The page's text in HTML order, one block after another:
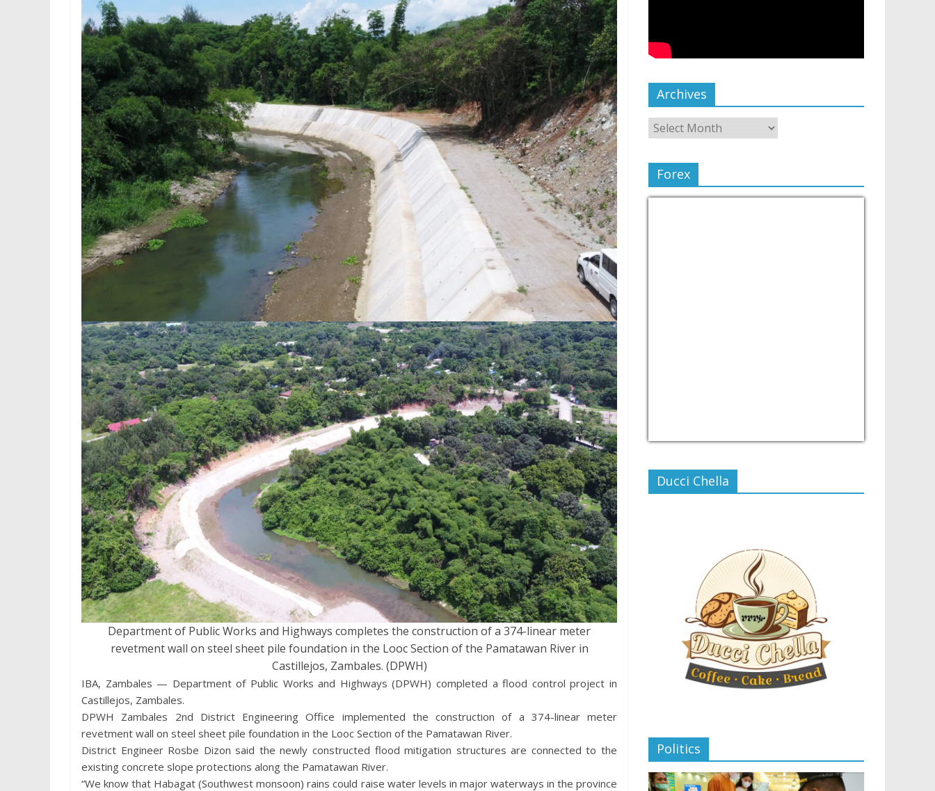
Department of Public Works and Highways completes the construction of a 374-linear meter
revetment wall on steel sheet pile foundation in the Looc Section of the Pamatawan River in
Castillejos, Zambales. (DPWH)
IBA, Zambales — Department of Public Works and Highways (DPWH) completed a flood control project in
Castillejos, Zambales.
DPWH Zambales 2nd District Engineering Office implemented the construction of a 374-linear meter
revetment wall on steel sheet pile foundation in the Looc Section of the Pamatawan River.
District Engineer Rosbe Dizon said the newly constructed flood mitigation structures are connected to the
existing concrete slope protections along the Pamatawan River.
“We know that Habagat (Southwest monsoon) rains could raise water levels in major waterways in the province
Archives
Forex
Ducci Chella
Politics